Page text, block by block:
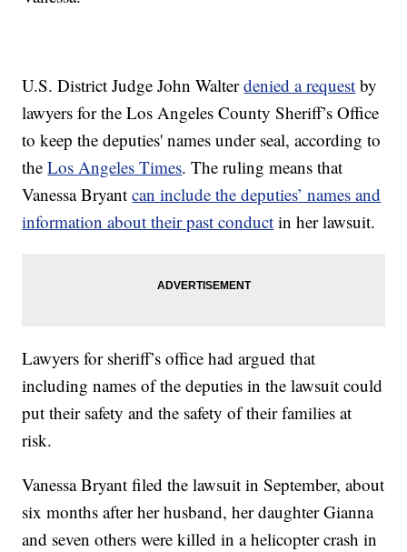
U.S. District Judge John Walterdenied a request by
lawyers for the Los Angeles County Sheriff’s Office
to keep the deputies' names under seal, according to
theLos Angeles Times. The ruling means that
Vanessa Bryantcan include the deputies’ names and
information about their past conduct in her lawsuit.
Lawyers for sheriff’s office had argued that
including names of the deputies in the lawsuit could
put their safety and the safety of their families at
risk.
Vanessa Bryant filed the lawsuit in September, about
six months after her husband, her daughter Gianna
and seven others were killed in a helicopter crash in